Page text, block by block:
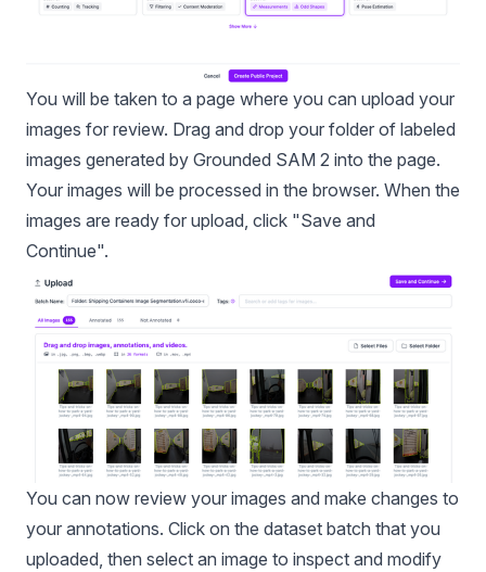
You will be taken to a page where you can upload your
images for review. Drag and drop your folder of labeled
images generated by Grounded SAM 2 into the page.
Your images will be processed in the browser. When the
images are ready for upload, click "Save and
Continue".
You can now review your images and make changes to
your annotations. Click on the dataset batch that you
uploaded, then select an image to inspect and modify